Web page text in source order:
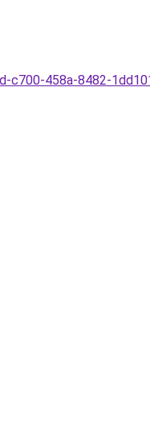
c700-458a-8482-